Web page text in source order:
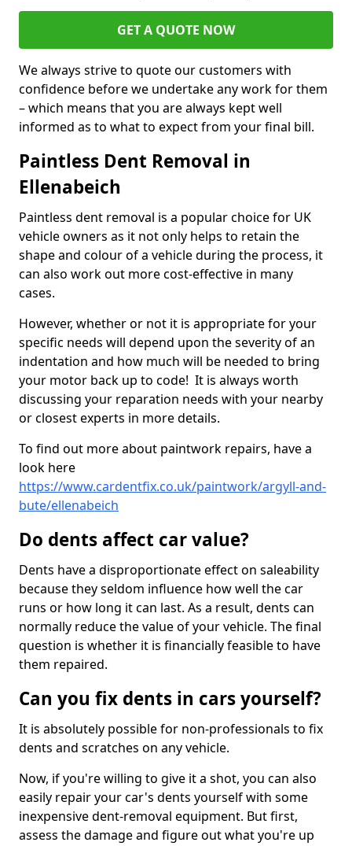
GET A QUOTE NOW
We always strive to quote our customers with
confidence before we undertake any work for them
– which means that you are always kept well
informed as to what to expect from your final bill.
Paintless Dent Removal in
Ellenabeich
Paintless dent removal is a popular choice for UK
vehicle owners as it not only helps to retain the
shape and colour of a vehicle during the process, it
can also work out more cost-effective in many
cases.
However, whether or not it is appropriate for your
specific needs will depend upon the severity of an
indentation and how much will be needed to bring
your motor back up to code! It is always worth
discussing your reparation needs with your nearby
or closest experts in more details.
To find out more about paintwork repairs, have a
look here
https://www.cardentfix.co.uk/paintwork/argyll-and-
bute/ellenabeich
Do dents affect car value?
Dents have a disproportionate effect on saleability
because they seldom influence how well the car
runs or how long it can last. As a result, dents can
normally reduce the value of your vehicle. The final
question is whether it is financially feasible to have
them repaired.
Can you fix dents in cars yourself?
It is absolutely possible for non-professionals to fix
dents and scratches on any vehicle.
Now, if you're willing to give it a shot, you can also
easily repair your car's dents yourself with some
inexpensive dent-removal equipment. But first,
assess the damage and figure out what you're up